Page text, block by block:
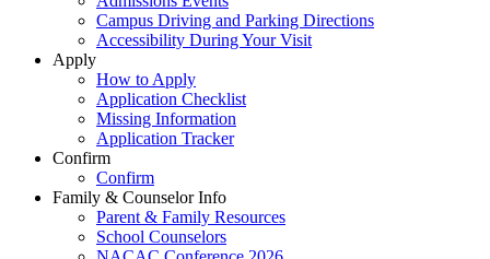
Campus Driving and Parking Directions
Accessibility During Your Visit
Apply
How to Apply
Application Checklist
Missing Information
Application Tracker
Confirm
Confirm
Family & Counselor Info
Parent & Family Resources
School Counselors